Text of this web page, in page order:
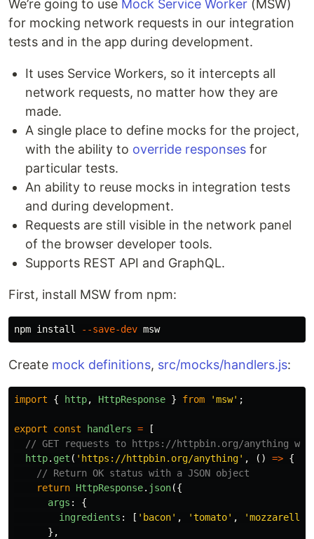
We’re going to use Mock Service Worker (MSW)
for mocking network requests in our integration
tests and in the app during development.
It uses Service Workers, so it intercepts all
network requests, no matter how they are
made.
A single place to define mocks for the project,
with the ability to override responses for
particular tests.
An ability to reuse mocks in integration tests
and during development.
Requests are still visible in the network panel
of the browser developer tools.
Supports REST API and GraphQL.
First, install MSW from npm:
npm install --save-dev
Create mock definitions, src/mocks/handlers.js:
import { http, HttpResponse } from 'msw' ;
export const handlers =
[
// GET requests to https://httpbin.org/anything with
http. get ( ' https://httpbin.org/anything' , () => {
// Return OK status with a JSON object
return HttpResponse. json({
args :
{
ingredients : [ ' bacon' , 'tomato' , 'mozzarella
},